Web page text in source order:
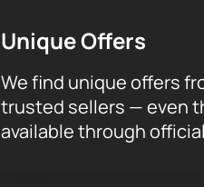
Unique Offers
We find unique offers
trusted sellers — even
available through